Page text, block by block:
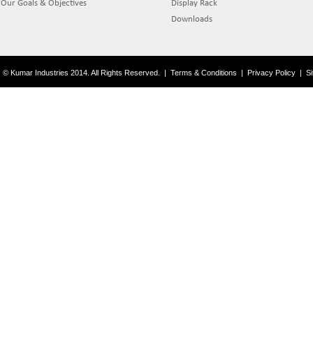
Our Goals & Objectives
Display Rack
Downloads
© Kumar Industries 2014. All Rights Reserved. | Terms & Conditions | Privacy Policy |